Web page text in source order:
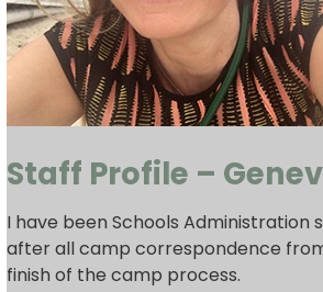
Staff Profile –
I have been Schools Administration
after all camp correspondence
finish of the camp process.